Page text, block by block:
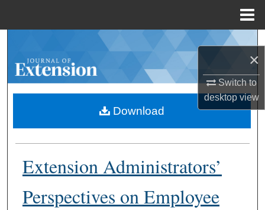
×
Switch to
desktopview
Browse Collections
About
Digital Commons Network™
Extension Administrators’
Perspectives on Employee
Download